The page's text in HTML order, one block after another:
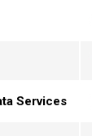
Services